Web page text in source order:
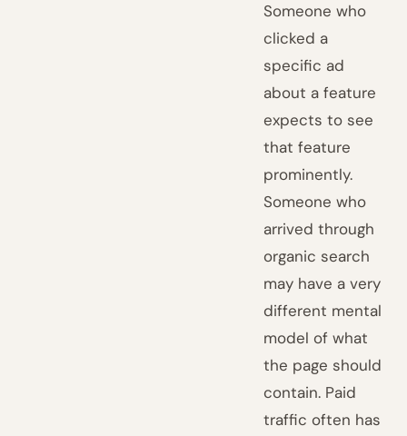
Someone who
clicked a
specific ad
about a feature
expects to see
that feature
prominently.
Someone who
arrived through
organic search
may have a very
different mental
model of what
the page should
contain. Paid
traffic often has